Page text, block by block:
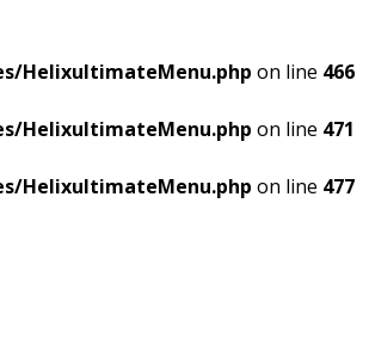
HelixultimateMenu.php on line 466
HelixultimateMenu.php on line 471
HelixultimateMenu.php on line 477